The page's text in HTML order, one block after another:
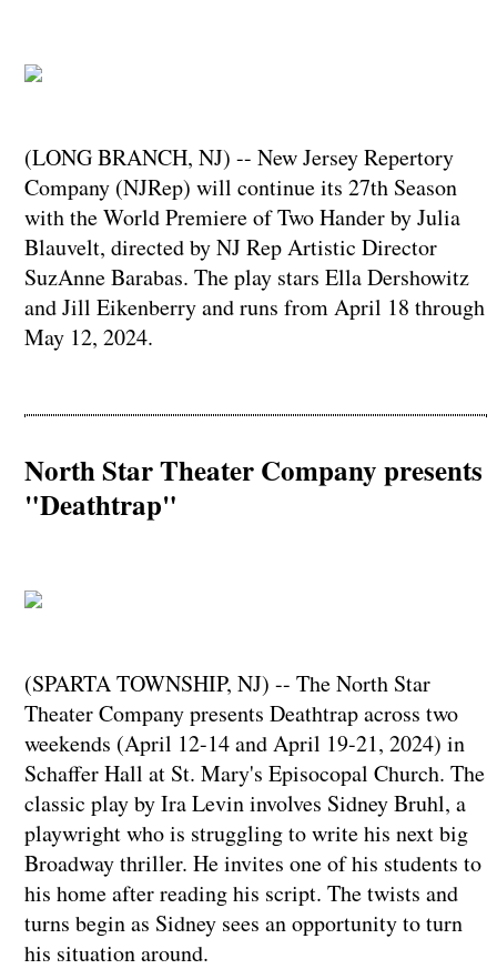
(LONG BRANCH, NJ) -- New Jersey Repertory
Company (NJRep) will continue its 27th Season
with the World Premiere of Two Hander by Julia
Blauvelt, directed by NJ Rep Artistic Director
SuzAnne Barabas. The play stars Ella Dershowitz
and Jill Eikenberry and runs from April 18 through
May 12, 2024.
North Star Theater Company presents
"Deathtrap"
(SPARTA TOWNSHIP, NJ) -- The North Star
Theater Company presents Deathtrap across two
weekends (April 12-14 and April 19-21, 2024) in
Schaffer Hall at St. Mary's Episocopal Church. The
classic play by Ira Levin involves Sidney Bruhl, a
playwright who is struggling to write his next big
Broadway thriller. He invites one of his students to
his home after reading his script. The twists and
turns begin as Sidney sees an opportunity to turn
his situation around.